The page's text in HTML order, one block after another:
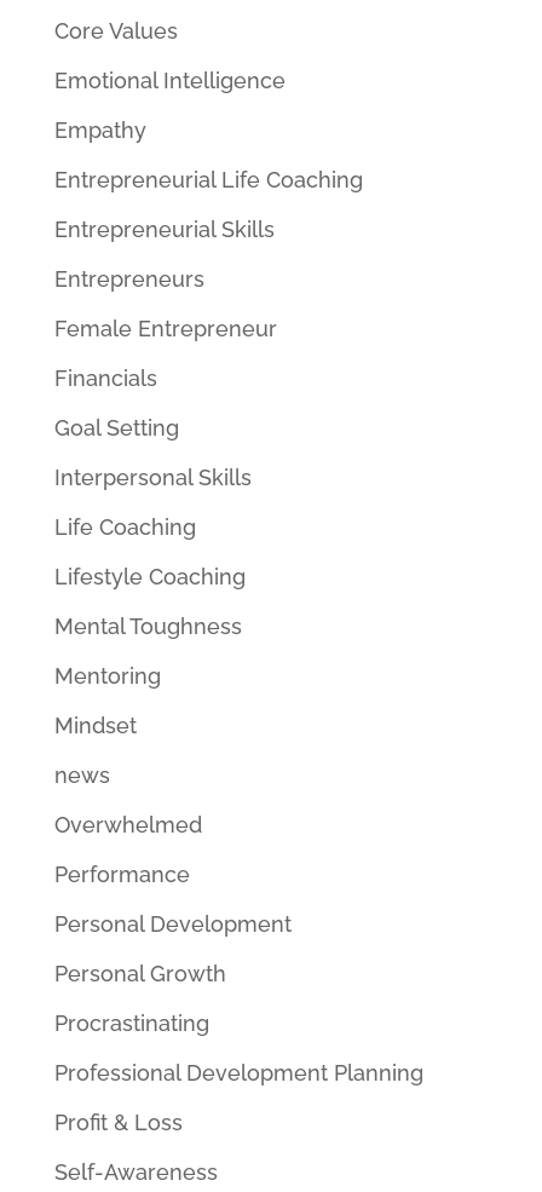
Core Values
Emotional Intelligence
Empathy
Entrepreneurial Life Coaching
Entrepreneurial Skills
Entrepreneurs
Female Entrepreneur
Financials
Goal Setting
Interpersonal Skills
Life Coaching
Lifestyle Coaching
Mental Toughness
Mentoring
Mindset
news
Overwhelmed
Performance
Personal Development
Personal Growth
Procrastinating
Professional Development Planning
Profit & Loss
Self-Awareness